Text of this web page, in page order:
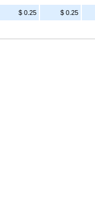
$ 0.25
$ 0.25